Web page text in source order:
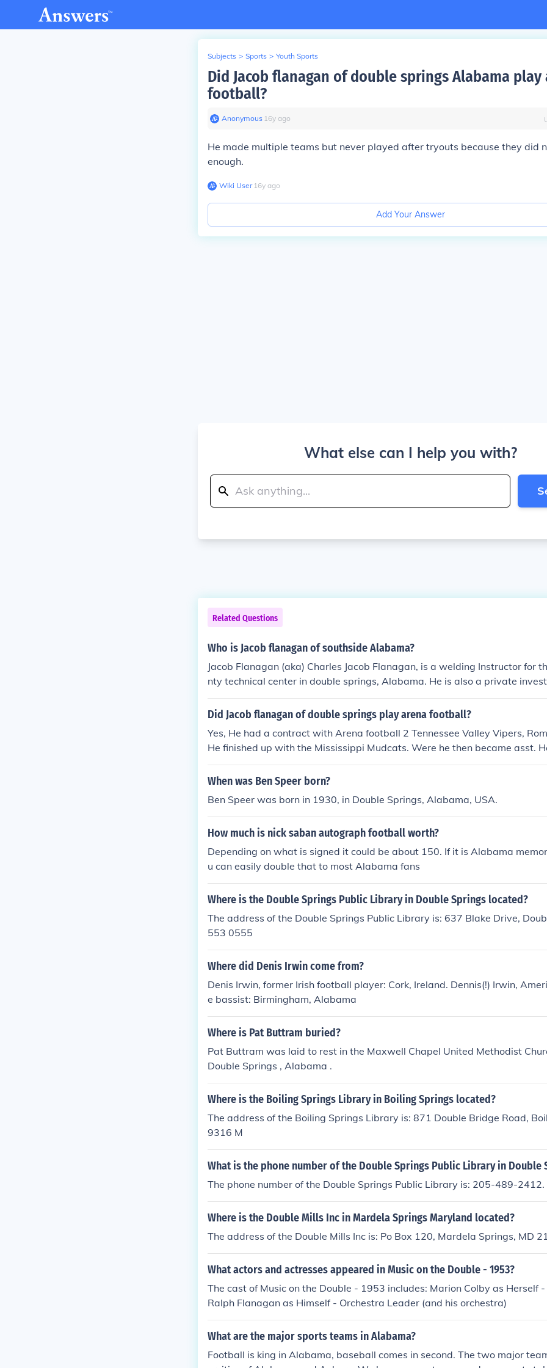
Subjects > Sports > Youth Sports
Did Jacob flanagan of double springs Alabama play
football?
Anonymous∙ 16y ago
He made multiple teams but never played after tryouts because they did
enough.
Wiki User∙16y ago
Add Your Answer
What else can I help you with?
Related Questions
Who is Jacob flanagan of southside Alabama?
Jacob Flanagan (aka) Charles Jacob Flanagan, is a welding Instructor for
nty technical center in double springs, Alabama. He is also a private
Alabama state department @ Feds.
Did Jacob flanagan of double springs play arena football?
Yes, He had a contract with Arena football 2 Tennessee Valley Vipers,
He finished up with the Mississippi Mudcats. Were he then became asst.
Bryan Brents.
When was Ben Speer born?
Ben Speer was born in 1930, in Double Springs, Alabama, USA.
How much is nick saban autograph football worth?
Depending on what is signed it could be about 150. If it is Alabama
u can easily double that to most Alabama fans
Where is the Double Springs Public Library in Double Springs located?
The address of the Double Springs Public Library is: 637 Blake Drive,
553 0555
Where did Denis Irwin come from?
Denis Irwin, former Irish football player: Cork, Ireland. Dennis(!) Irwin,
e bassist: Birmingham, Alabama
Where is Pat Buttram buried?
Pat Buttram was laid to rest in the Maxwell Chapel United Methodist
Double Springs , Alabama .
Where is the Boiling Springs Library in Boiling Springs located?
The address of the Boiling Springs Library is: 871 Double Bridge Road,
9316 M
What is the phone number of the Double Springs Public Library in Double
The phone number of the Double Springs Public Library is: 205-489-2412.
Where is the Double Mills Inc in Mardela Springs Maryland located?
The address of the Double Mills Inc is: Po Box 120, Mardela Springs, MD
What actors and actresses appeared in Music on the Double - 1953?
The cast of Music on the Double - 1953 includes: Marion Colby as Herself
Ralph Flanagan as Himself - Orchestra Leader (and his orchestra)
What are the major sports teams in Alabama?
Football is king in Alabama, baseball comes in second. The two major